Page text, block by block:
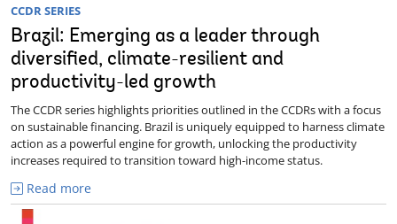
CCDR SERIES
Brazil: Emerging as a leader through
diversified, climate-resilient and
productivity-led growth
The CCDR series highlights priorities outlined in the CCDRs with a focus
on sustainable financing. Brazil is uniquely equipped to harness climate
action as a powerful engine for growth, unlocking the productivity
increases required to transition toward high-income status.
Read more